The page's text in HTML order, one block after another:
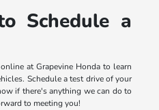
Schedule a
at Grapevine Honda to learn
Schedule a test drive of your
if there's anything we can do to
to meeting you!